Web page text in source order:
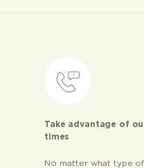
Take advantage of
times
No matter what type